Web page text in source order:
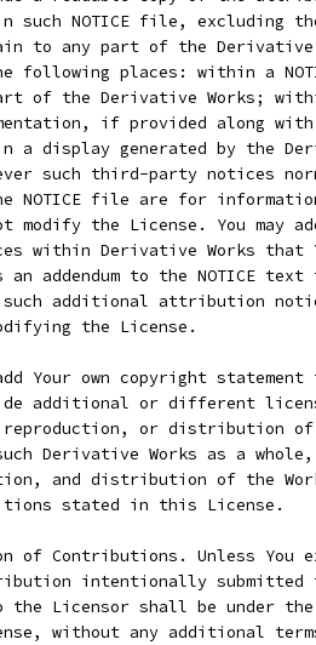
such NOTICE file, excluding
to any part of the
following places: within a
of the Derivative Works;
if provided along
a display generated by the
such third-party notices
NOTICE file are for
modify the License. You may
within Derivative Works that
an addendum to the NOTICE text
additional attribution
the License.
Your own copyright statement
additional or different
or distribution
Derivative Works as a
and distribution of the
stated in this License.
of Contributions. Unless You
intentionally submitted
the Licensor shall be under
without any additional